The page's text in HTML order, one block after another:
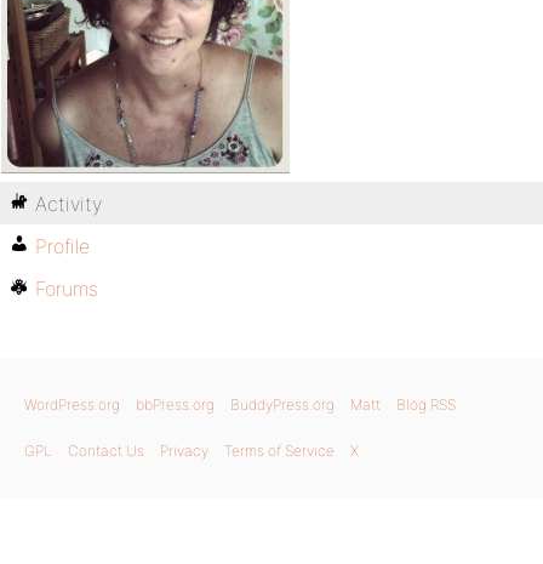
Activity
Profile
Forums
WordPress.org bbPress.org BuddyPress.org Matt Blog RSS
GPL Contact Us Privacy Terms of Service X